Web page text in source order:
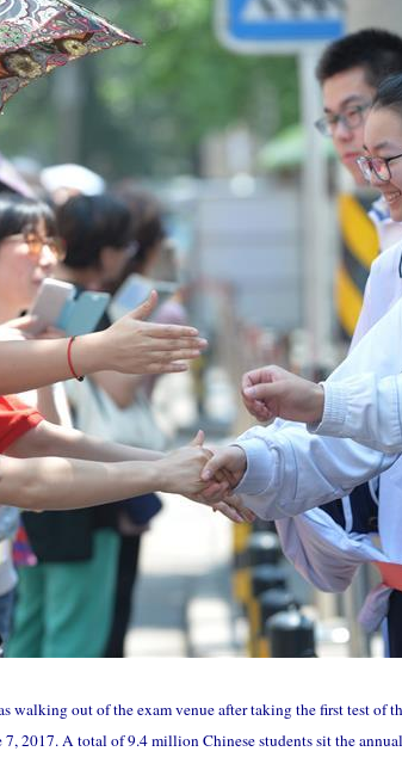
walking out of the exam venue after taking the first test
2017. A total of 9.4 million Chinese students sit the